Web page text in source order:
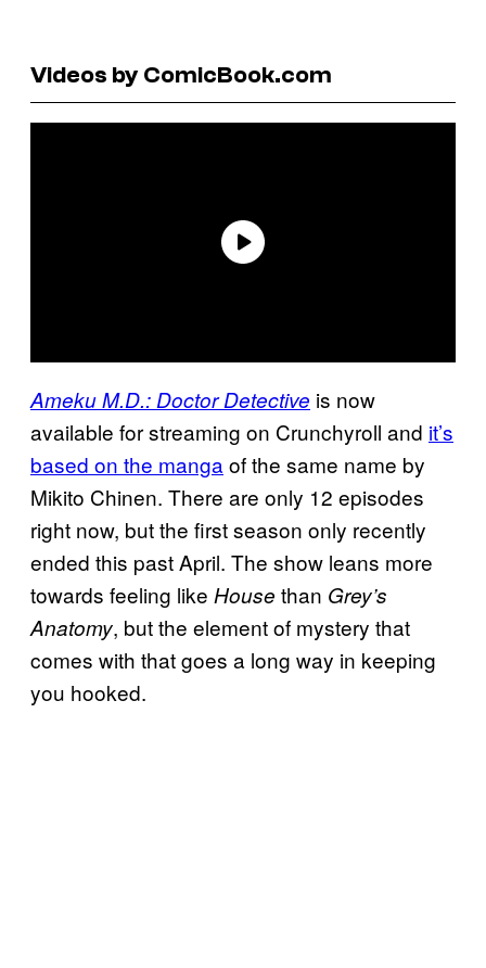
Videos by ComicBook.com
Ameku M.D.: Doctor Detective is now
available for streaming on Crunchyroll and it’s
based on the manga of the same name by
Mikito Chinen. There are only 12 episodes
right now, but the first season only recently
ended this past April. The show leans more
towards feeling like House than Grey’s
Anatomy, but the element of mystery that
comes with that goes a long way in keeping
you hooked.